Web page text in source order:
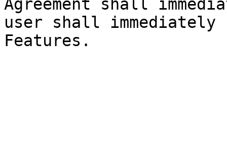
Agreement shall
user shall immediately